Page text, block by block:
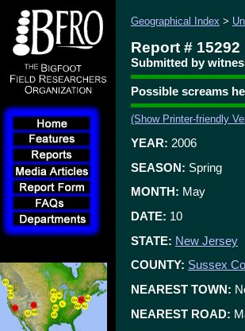
Geographical Index >
Report # 15292
Submitted by
Possible screams
(Show Printer-friendly
YEAR: 2006
SEASON: Spring
MONTH: May
DATE: 10
STATE: New Jersey
COUNTY: Sussex
NEAREST TOWN:
NEAREST ROAD: